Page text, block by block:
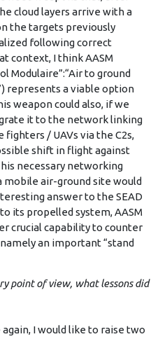
cloud layers arrive with a
the targets previously
following correct
context, I think AASM
Modulaire”:“Air to ground
represents a viable option
weapon could also, if we
it to the network linking
/ UAVs via the C2s,
shift in flight against
necessary networking
mobile air-ground site would
answer to the SEAD
its propelled system, AASM
crucial capability to counter
an important “stand
point of view, what lessons did
I would like to raise two